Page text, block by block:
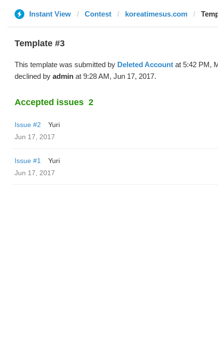
Instant View Contest koreatimesus.com
Template #3
This template was submitted by Deleted Account at 5:42 PM,
declined by admin at 9:28 AM, Jun 17, 2017.
Accepted issues 2
Issue #2
Yuri
Jun 17, 2017
Issue #1
Yuri
Jun 17, 2017